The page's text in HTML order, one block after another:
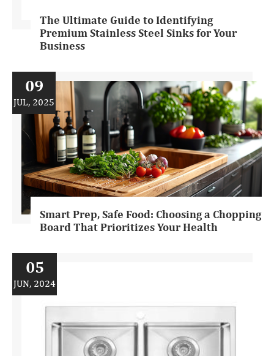
The Ultimate Guide to Identifying
Premium Stainless Steel Sinks for Your
Business
09
JUL, 2025
Smart Prep, Safe Food: Choosing a Chopping
Board That Prioritizes Your Health
05
JUN, 2024